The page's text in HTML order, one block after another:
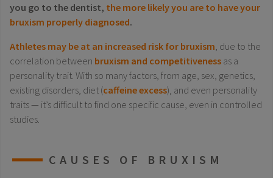
you go to the dentist, the more likely you are to have your
bruxism properly diagnosed.
Athletes may be at an increased risk for bruxism , due to the
correlation between bruxism and competitiveness as a
personality trait. With so many factors, from age, sex, genetics,
existing disorders, diet (caffeine excess), and even personality
traits — it’s difficult to find one specific cause, even in controlled
studies.
CAUSES OF BRUXISM